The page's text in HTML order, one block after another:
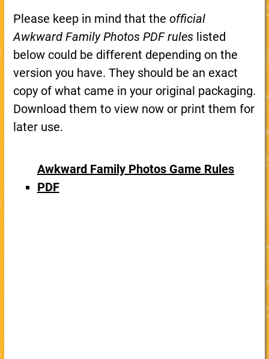
Please keep in mind that the official
Awkward Family Photos PDF ruleslisted
below could be different depending on the
version you have. They should be an exact
copy of what came in your original packaging.
Download them to view now or print them for
later use.
Awkward Family Photos Game Rules
PDF